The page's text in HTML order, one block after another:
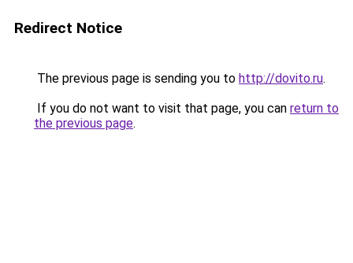
Redirect Notice
The previous page is sending you to http://dovito.ru.
If you do not want to visit that page, you can return to
the previous page.